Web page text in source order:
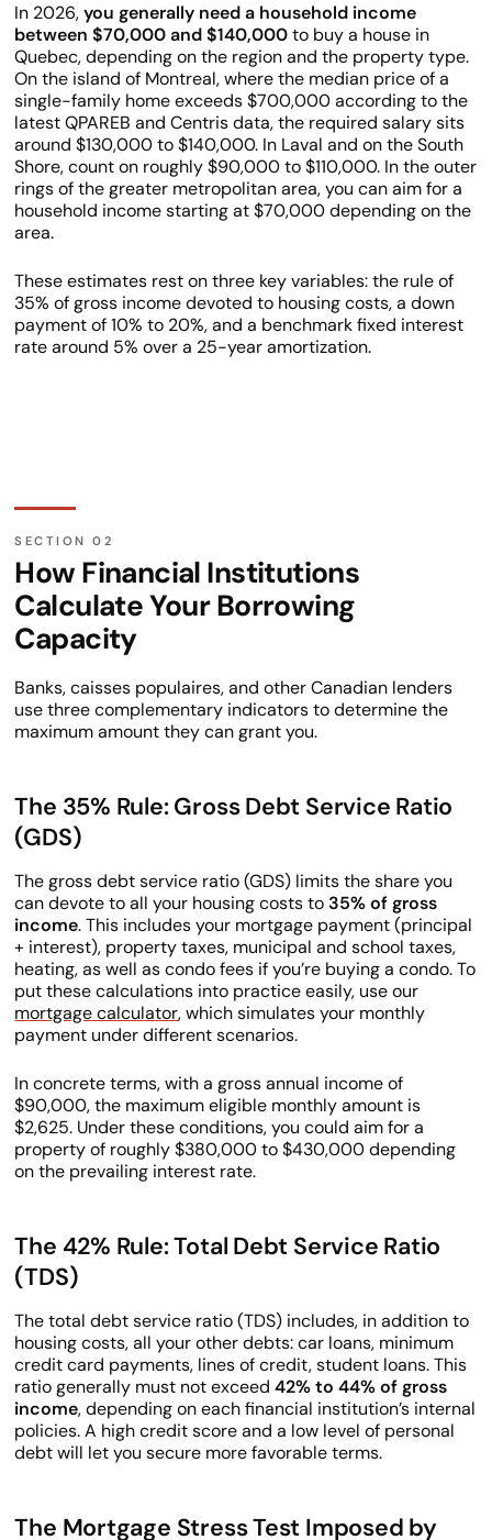
In 2026,you generally need a household income
between $70,000 and $140,000to buy a house in
Quebec, depending on the region and the property type.
On the island of Montreal, where the median price of a
single-family home exceeds $700,000 according to the
latest QPAREB and Centris data, the required salary sits
around $130,000 to $140,000. In Laval and on the South
Shore, count on roughly $90,000 to $110,000. In the outer
rings of the greater metropolitan area, you can aim for a
household income starting at $70,000 depending on the
area.
These estimates rest on three key variables: the rule of
35% of gross income devoted to housing costs, a down
payment of 10% to 20%, and a benchmark fixed interest
rate around 5% over a 25-year amortization.
How Financial Institutions
Calculate Your Borrowing
Capacity
Banks, caisses populaires, and other Canadian lenders
use three complementary indicators to determine the
maximum amount they can grant you.
The 35% Rule: Gross Debt Service Ratio
(GDS)
The gross debt service ratio (GDS) limits the share you
can devote to all your housing costs to 35% of gross
income. This includes your mortgage payment (principal
+ interest), property taxes, municipal and school taxes,
heating, as well as condo fees if you’re buying a condo. To
put these calculations into practice easily, use our
mortgage calculator, which simulates your monthly
payment under different scenarios.
In concrete terms, with a gross annual income of
$90,000, the maximum eligible monthly amount is
$2,625. Under these conditions, you could aim for a
property of roughly $380,000 to $430,000 depending
on the prevailing interest rate.
The 42% Rule: Total Debt Service Ratio
(TDS)
The total debt service ratio (TDS) includes, in addition to
housing costs, all your other debts: car loans, minimum
credit card payments, lines of credit, student loans. This
ratio generally must not exceed42% to 44% of gross
income, depending on each financial institution’s internal
policies. A high credit score and a low level of personal
debt will let you secure more favorable terms.
The Mortgage Stress Test Imposed by